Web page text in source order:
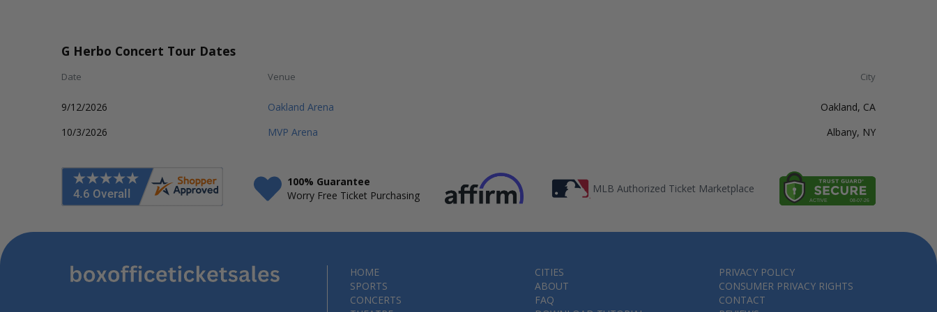
G Herbo Concert Tour Dates
Date Venue City
9/12/2026 Oakland Arena
Oakland, CA
10/3/2026
MVP Arena Albany, NY
100% Guarantee
Worry Free Ticket Purchasing
MLB Authorized Ticket Marketplace
HOME
SPORTS
CONCERTS
CITIES
ABOUT
FAQ
PRIVACY POLICY
CONSUMER PRIVACY RIGHTS
CONTACT